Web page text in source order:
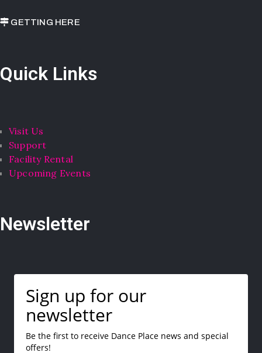
GETTING HERE
Quick Links
Visit Us
Support
Facility Rental
Upcoming Events
Newsletter
Sign up for our
newsletter
Be the first to receive Dance Place news and special
offers!